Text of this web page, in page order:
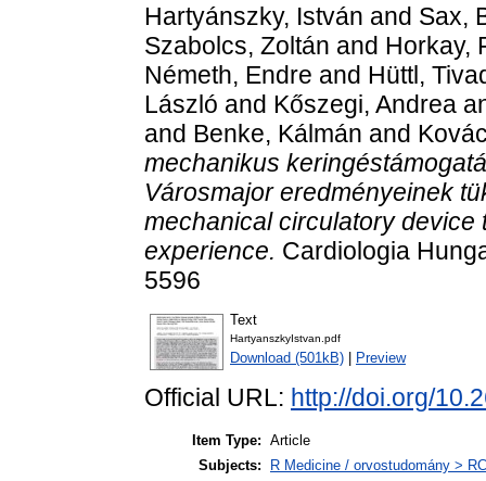
Hartyánszky, István and Sax,
Szabolcs, Zoltán and Horkay,
Németh, Endre and Hüttl,
László and Kőszegi, Andrea
and Benke, Kálmán and
mechanikus
Városmajor eredményeinek
mechanical circulatory
experience. Cardiologia
5596
Text
HartyanszkyIstvan.pdf
Download (501kB) Preview
Official URL: http://doi.org/
Item Type: Article
Subjects:
R Medicine / orvostudomány >